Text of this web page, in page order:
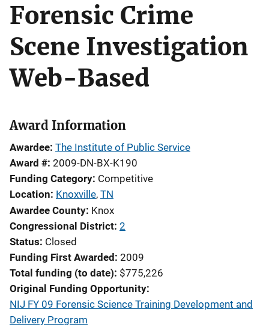
Forensic Crime
Scene Investigation
Web-Based
Award Information
Awardee The Institute of Public Service
Award # 2009-DN-BX-K190
Funding Category Competitive
Location Knoxville, TN
Awardee County Knox
Congressional District 2
Status Closed
Funding First Awarded 2009
Total funding (to date) $775,226
Original Funding Opportunity
NIJ FY 09 Forensic Science Training Development and
Delivery Program